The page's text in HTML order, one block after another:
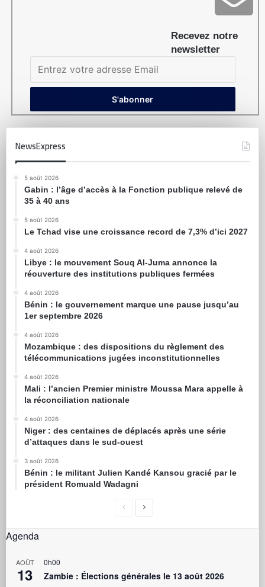
Recevez notre
newsletter
NewsExpress
5 août 2026
Gabin : l’âge d’accès à la Fonction publique relevé de
35 à 40 ans
5 août 2026
Le Tchad vise une croissance record de 7,3% d’ici 2027
4 août 2026
Libye : le mouvement Souq Al-Juma annonce la
réouverture des institutions publiques fermées
4 août 2026
Bénin : le gouvernement marque une pause jusqu’au
1er septembre 2026
4 août 2026
Mozambique : des dispositions du règlement des
télécommunications jugées inconstitutionnelles
4 août 2026
Mali : l’ancien Premier ministre Moussa Mara appelle à
la réconciliation nationale
4 août 2026
Niger : des centaines de déplacés après une série
d’attaques dans le sud-ouest
3 août 2026
Bénin : le militant Julien Kandé Kansou gracié par le
président Romuald Wadagni
Agenda
AOÛT
13
0h00
Zambie : Élections générales le 13 août 2026